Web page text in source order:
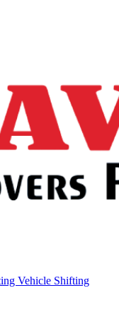
Vehicle Shifting